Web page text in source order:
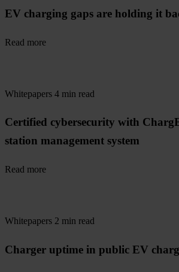
EV charging gaps are holding it
Read more
Whitepapers 4 min read
Certified cybersecurity with
station management system
Read more
Whitepapers 2 min read
Charger uptime in public EV